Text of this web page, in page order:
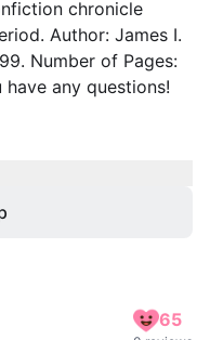
chronicle
Author: James I.
Number of Pages:
have any questions!
65